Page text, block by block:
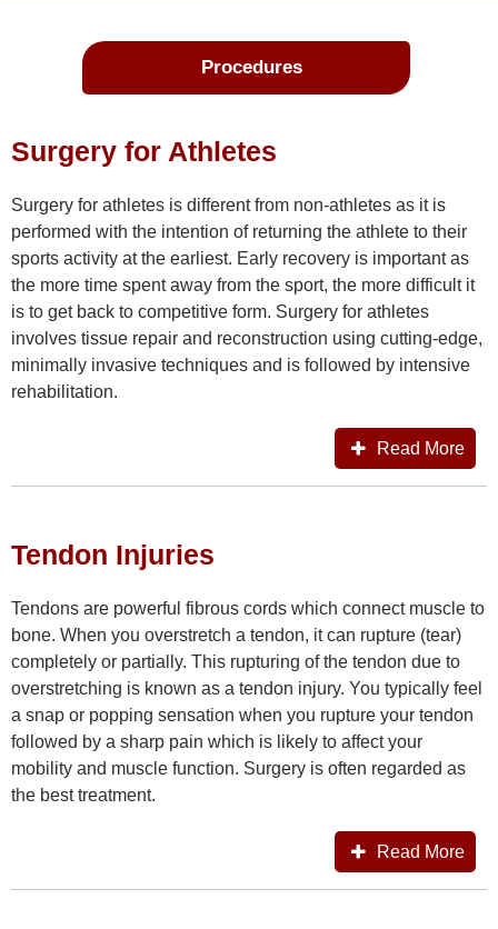
Procedures
Surgery for Athletes
Surgery for athletes is different from non-athletes as it is
performed with the intention of returning the athlete to their
sports activity at the earliest. Early recovery is important as
the more time spent away from the sport, the more difficult it
is to get back to competitive form. Surgery for athletes
involves tissue repair and reconstruction using cutting-edge,
minimally invasive techniques and is followed by intensive
rehabilitation.
Read More
Tendon Injuries
Tendons are powerful fibrous cords which connect muscle to
bone. When you overstretch a tendon, it can rupture (tear)
completely or partially. This rupturing of the tendon due to
overstretching is known as a tendon injury. You typically feel
a snap or popping sensation when you rupture your tendon
followed by a sharp pain which is likely to affect your
mobility and muscle function. Surgery is often regarded as
the best treatment.
Read More